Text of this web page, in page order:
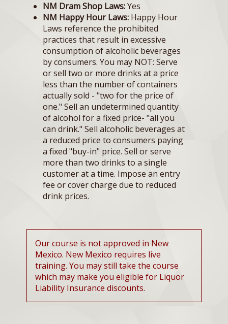
NM Dram Shop Laws:Yes
NM Happy Hour Laws: Happy Hour
Laws reference the prohibited
practices that result in excessive
consumption of alcoholic beverages
by consumers. You may NOT: Serve
or sell two or more drinks at a price
less than the number of containers
actually sold - "two for the price of
one." Sell an undetermined quantity
of alcohol for a fixed price- "all you
can drink." Sell alcoholic beverages at
a reduced price to consumers paying
a fixed "buy-in" price. Sell or serve
more than two drinks to a single
customer at a time. Impose an entry
fee or cover charge due to reduced
drink prices.
Our course is not approved in New
Mexico. New Mexico requires live
training. You may still take the course
which may make you eligible for Liquor
Liability Insurance discounts.